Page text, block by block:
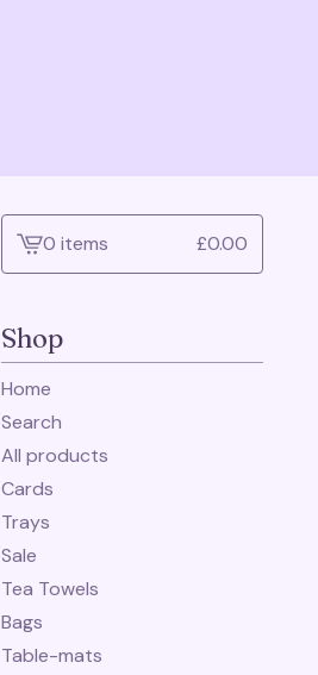
View0 items £0.00
Shop
Home
Search
All products
Cards
Trays
Sale
Tea Towels
Bags
Table-mats